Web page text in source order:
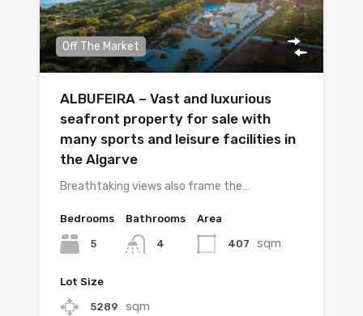
Off The Market
ALBUFEIRA – Vast and luxurious
seafront property for sale with
many sports and leisure facilities in
the Algarve
Breathtaking views also frame the…
Bedrooms
5
Bathrooms
4
Area
407 sqm
Lot Size
5289 sqm